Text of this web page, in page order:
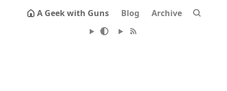
A Geek with Guns Blog Archive